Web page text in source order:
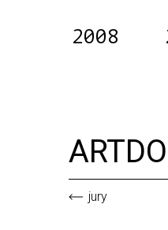
2008
jury